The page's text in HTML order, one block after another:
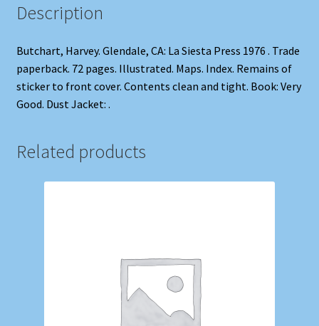
Description
Butchart, Harvey. Glendale, CA: La Siesta Press 1976 . Trade
paperback. 72 pages. Illustrated. Maps. Index. Remains of
sticker to front cover. Contents clean and tight. Book: Very
Good. Dust Jacket: .
Related products